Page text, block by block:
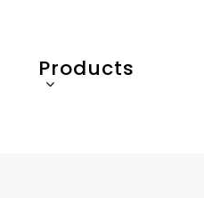
Products